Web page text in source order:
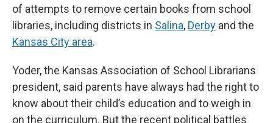
of attempts to remove certain books from school
libraries, including districts in Salina, Derby and the
Kansas City area.
Yoder, the Kansas Association of School Librarians
president, said parents have always had the right to
know about their child’s education and to weigh in
on the curriculum. But the recent political battles